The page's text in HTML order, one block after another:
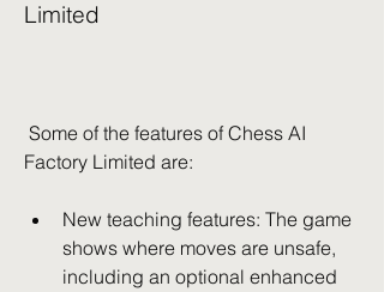
Limited
Factory Limited are:
New teaching features: The game
shows where moves are unsafe,
including an optional enhanced